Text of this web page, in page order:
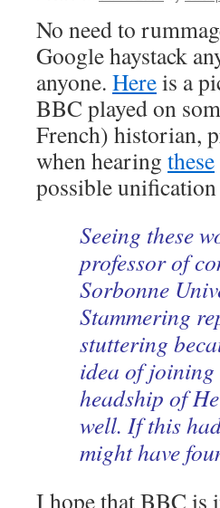
No need to
Google haystack
anyone. Hereis a
BBC played on
French) historian,
when hearing these
possible
Seeing these
professor of
Sorbonne
Stammering
stuttering
idea of joining
headship of
well. If this
might have
I hope that BBC is